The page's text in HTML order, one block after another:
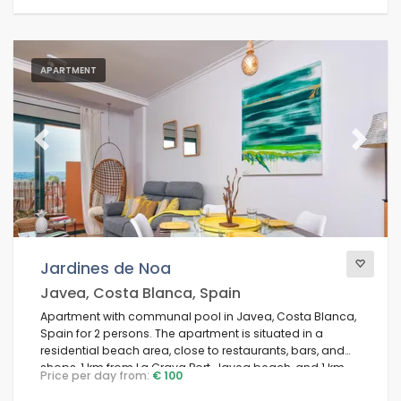
APARTMENT
Previous Next
Jardines de Noa
Javea, Costa Blanca, Spain
Apartment with communal pool in Javea, Costa Blanca,
Spain for 2 persons. The apartment is situated in a
residential beach area, close to restaurants, bars, and
shops, 1 km from La Grava Port, Javea beach, and 1 km
from the Mediterranean Sea, Javea.
Price per day from: € 100